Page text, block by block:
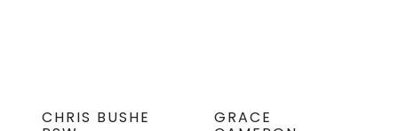
CHRIS BUSHE GRACE